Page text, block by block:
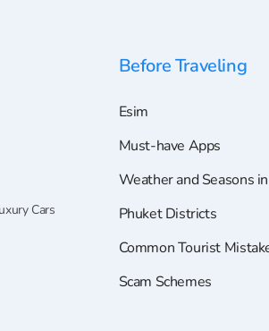
Cars
Before Traveling
Esim
Must-have Apps
Weather and Seasons
Phuket Districts
Common Tourist
Scam Schemes